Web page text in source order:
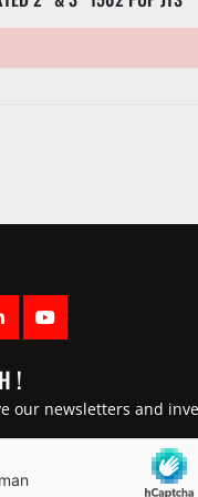
YOUTUBE
!
our newsletters and